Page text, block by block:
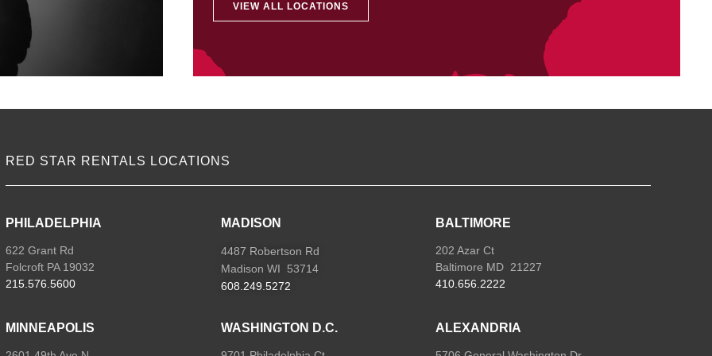
VIEW ALL LOCATIONS
RED STAR RENTALS LOCATIONS
PHILADELPHIA
622 Grant Rd
Folcroft PA 19032
215.576.5600
MADISON
4487 Robertson Rd
Madison WI 53714
608.249.5272
BALTIMORE
202 Azar Ct
Baltimore MD 21227
410.656.2222
MINNEAPOLIS WASHINGTON D.C. ALEXANDRIA